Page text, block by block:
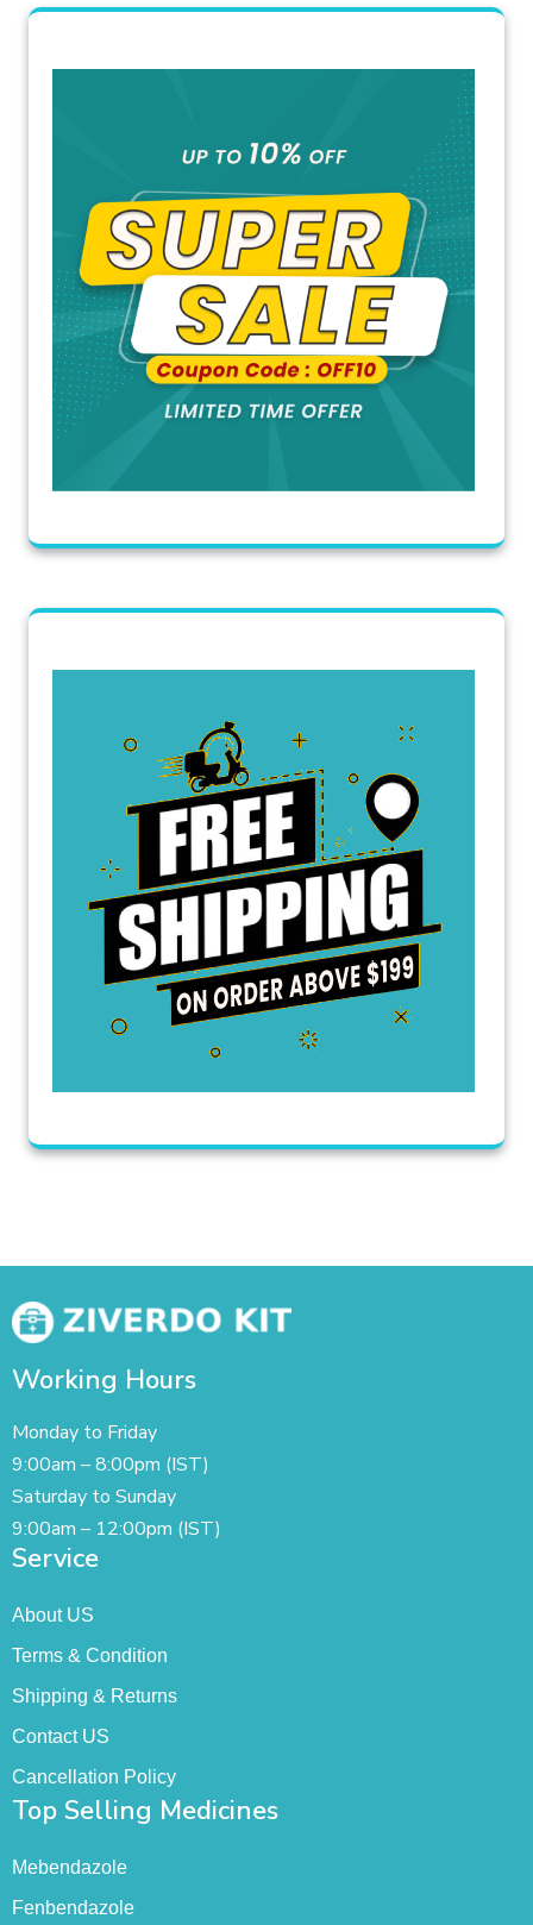
Working Hours
Monday to Friday
9:00am – 8:00pm (IST)
Saturday to Sunday
9:00am – 12:00pm (IST)
Service
About US
Terms & Condition
Shipping & Returns
Contact US
Cancellation Policy
Top Selling Medicines
Mebendazole
Fenbendazole